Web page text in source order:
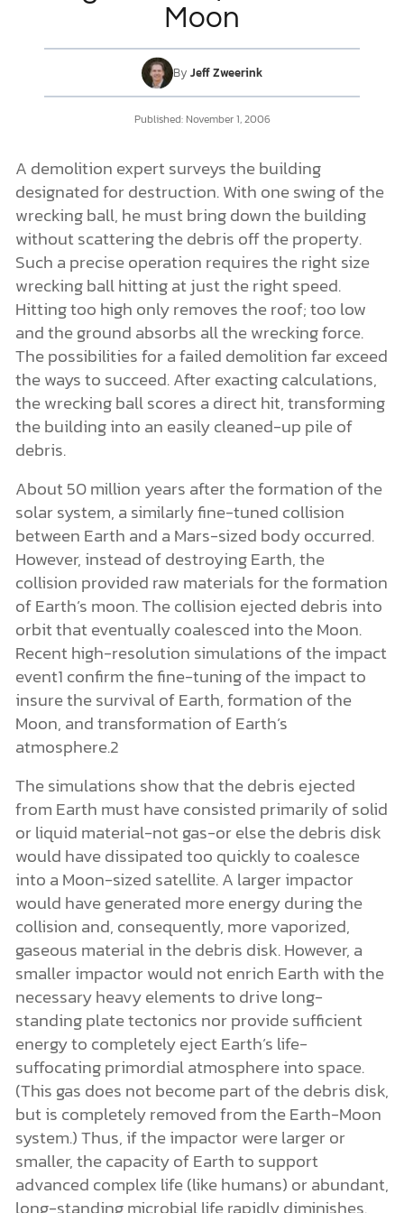
DONATE
MY ACCOUNT
Moon
By Jeff Zweerink
Published: November 1, 2006
A demolition expert surveys the building
designated for destruction. With one swing of the
wrecking ball, he must bring down the building
without scattering the debris off the property.
Such a precise operation requires the right size
wrecking ball hitting at just the right speed.
Hitting too high only removes the roof; too low
and the ground absorbs all the wrecking force.
The possibilities for a failed demolition far exceed
the ways to succeed. After exacting calculations,
the wrecking ball scores a direct hit, transforming
the building into an easily cleaned-up pile of
debris.
About 50 million years after the formation of the
solar system, a similarly fine-tuned collision
between Earth and a Mars-sized body occurred.
However, instead of destroying Earth, the
collision provided raw materials for the formation
of Earth’s moon. The collision ejected debris into
orbit that eventually coalesced into the Moon.
Recent high-resolution simulations of the impact
event1 confirm the fine-tuning of the impact to
insure the survival of Earth, formation of the
Moon, and transformation of Earth’s
atmosphere.2
The simulations show that the debris ejected
from Earth must have consisted primarily of solid
or liquid material-not gas-or else the debris disk
would have dissipated too quickly to coalesce
into a Moon-sized satellite. A larger impactor
would have generated more energy during the
collision and, consequently, more vaporized,
gaseous material in the debris disk. However, a
smaller impactor would not enrich Earth with the
necessary heavy elements to drive long-
standing plate tectonics nor provide sufficient
energy to completely eject Earth’s life-
suffocating primordial atmosphere into space.
(This gas does not become part of the debris disk,
but is completely removed from the Earth-Moon
system.) Thus, if the impactor were larger or
smaller, the capacity of Earth to support
advanced complex life (like humans) or abundant,
long-standing microbial life rapidly diminishes.